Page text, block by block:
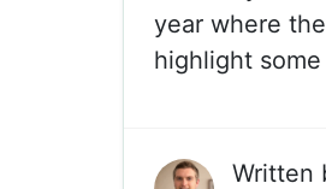
year where
highlight
Written